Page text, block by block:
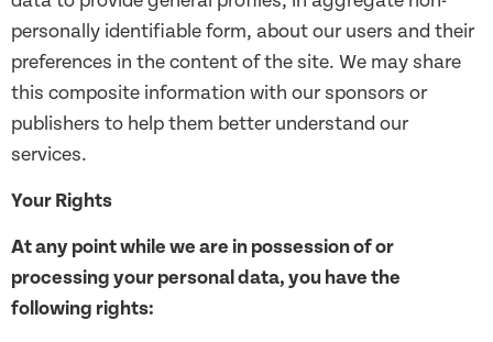
personally identifiable form, about our users and their
preferences in the content of the site. We may share
this composite information with our sponsors or
publishers to help them better understand our
services.
Your Rights
At any point while we are in possession of or
processing your personal data, you have the
following rights: